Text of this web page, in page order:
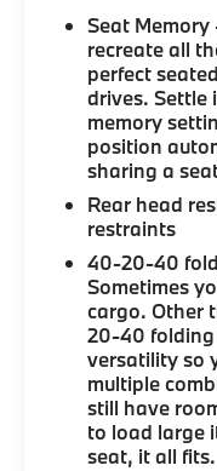
Seat Memory
recreate all
perfect
drives. Settle
memory
position
sharing a
Rear head
restraints
40-20-40
Sometimes
cargo. Other
20-40 folding
versatility so
multiple
still have
to load large
seat, it all fits.